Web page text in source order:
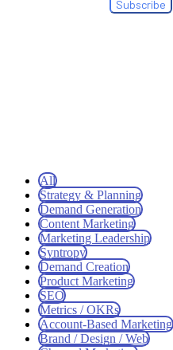
All
Strategy & Planning
Demand Generation
Content Marketing
Marketing Leadership
Syntropy
Demand Creation
Product Marketing
SEO
Metrics / OKRs
Account-Based Marketing
Brand / Design / Web